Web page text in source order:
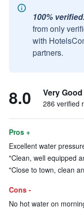
100% verified.
from only
with
partners.
8.0 Very Good
286 verified
Pros +
Excellent water
"Clean, well equipped
"Close to town, clean
Cons -
No hot water on